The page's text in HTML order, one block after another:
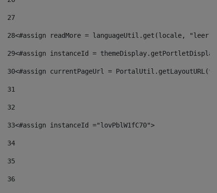
27
28<#assign readMore = languageUtil.get(locale,
29<#assign instanceId =
30<#assign currentPageUrl =
31
32
33<#assign instanceId ="lovPblW1fC70">
34
35
36